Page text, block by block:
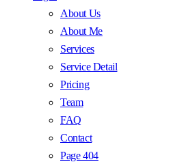
About Us
About Me
Services
Service Detail
Pricing
Team
FAQ
Contact
Page 404